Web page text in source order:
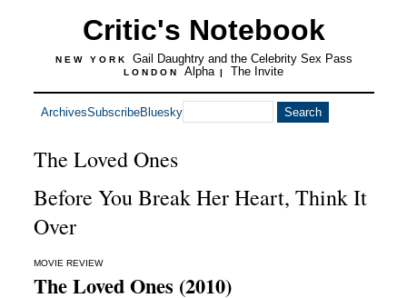
Critic's Notebook
NEW YORK Gail Daughtry and the Celebrity Sex Pass
LONDON Alpha | The Invite
ArchivesSubscribeBluesky
The Loved Ones
Before You Break Her Heart, Think It
Over
MOVIE REVIEW
The Loved Ones (2010)